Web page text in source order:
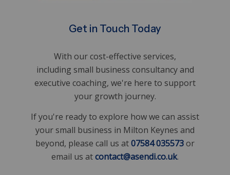
Get in Touch Today
With our cost-effective services,
including small business consultancy and
executive coaching, we're here to support
your growth journey.
If you're ready to explore how we can assist
your small business in Milton Keynes and
beyond, please call us at07584 035573or
email us atcontact@asendi.co.uk.